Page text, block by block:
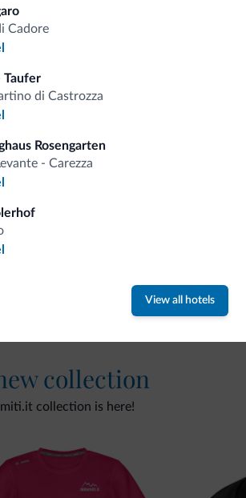
Cadore
Taufer
di Castrozza
Rosengarten
- Carezza
View all hotels
Tips from the
You will receive
collection
collection is here!